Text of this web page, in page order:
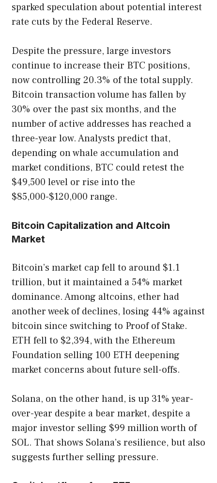
sparked speculation about potential interest
rate cuts by the Federal Reserve.
Despite the pressure, large investors
continue to increase their BTC positions,
now controlling 20.3% of the total supply.
Bitcoin transaction volume has fallen by
30% over the past six months, and the
number of active addresses has reached a
three-year low. Analysts predict that,
depending on whale accumulation and
market conditions, BTC could retest the
$49,500 level or rise into the
$85,000-$120,000 range.
Bitcoin Capitalization and Altcoin
Market
Bitcoin’s market cap fell to around $1.1
trillion, but it maintained a 54% market
dominance. Among altcoins, ether had
another week of declines, losing 44% against
bitcoin since switching to Proof of Stake.
ETH fell to $2,394, with the Ethereum
Foundation selling 100 ETH deepening
market concerns about future sell-offs.
Solana, on the other hand, is up 31% year-
over-year despite a bear market, despite a
major investor selling $99 million worth of
SOL. That shows Solana’s resilience, but also
suggests further selling pressure.